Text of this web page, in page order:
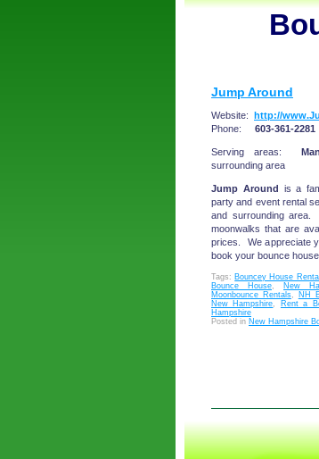
Jump Around
Website: http://
Phone:
603-361-2281
Serving areas:
surrounding area
Jump Around is a
party and event rental
and surrounding
moonwalks that are
prices. We appreciate
book your bounce house
Tags: Bouncey House
Bounce House, New
Moonbounce Rentals, NH
New Hampshire, Rent a
Hampshire
Posted in New Hampshire